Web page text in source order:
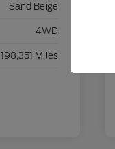
Sand Beige
4WD
198,351 Miles